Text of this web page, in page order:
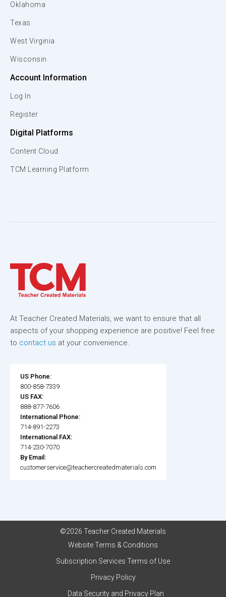
Oklahoma
Texas
West Virginia
Wisconsin
Account Information
Log In
Register
Digital Platforms
Content Cloud
TCM Learning Platform
At Teacher Created Materials, we want to ensure that all
aspects of your shopping experience are positive! Feel free
to contact us at your convenience.
US Phone:
800-858-7339
US FAX:
888-877-7606
International Phone:
714-891-2273
International FAX:
714-230-7070
By Email:
customerservice@teachercreatedmaterials.com
©2026 Teacher Created Materials
Website Terms & Conditions
Subscription Services Terms of Use
Privacy Policy
Data Security and Privacy Plan